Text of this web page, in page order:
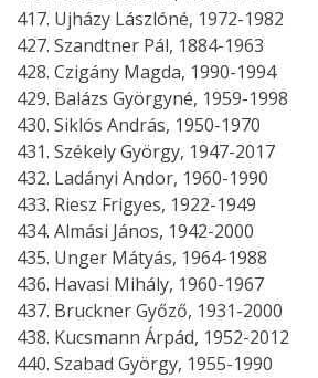
417. Ujházy Lászlóné, 1972-1982
427. Szandtner Pál, 1884-1963
428. Czigány Magda, 1990-1994
429. Balázs Györgyné, 1959-1998
430. Siklós András, 1950-1970
431. Székely György, 1947-2017
432. Ladányi Andor, 1960-1990
433. Riesz Frigyes, 1922-1949
434. Almási János, 1942-2000
435. Unger Mátyás, 1964-1988
436. Havasi Mihály, 1960-1967
437. Bruckner Győző, 1931-2000
438. Kucsmann Árpád, 1952-2012
440. Szabad György, 1955-1990